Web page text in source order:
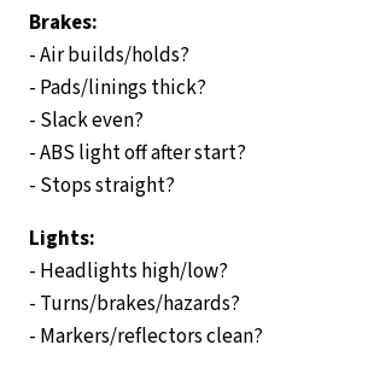
Brakes:
- Air builds/holds?
- Pads/linings thick?
- Slack even?
- ABS light off after start?
- Stops straight?
Lights:
- Headlights high/low?
- Turns/brakes/hazards?
- Markers/reflectors clean?